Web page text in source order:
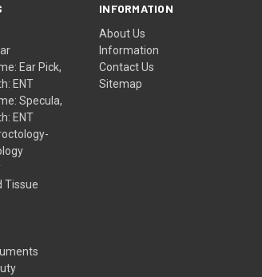
Ear Pick,
ENT
Specula,
ENT
Tissue
INFORMATION
About Us
Information
Contact Us
Sitemap